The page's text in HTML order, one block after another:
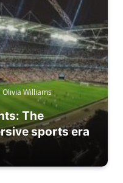
Olivia Williams
The
sports era